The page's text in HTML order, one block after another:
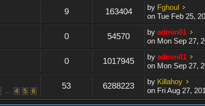
9 163404 by Fghoul
on Tue Feb 25,
0 54570 byadmin01
on Mon Sep 27,
0 1017945 byadmin01
on Mon Sep 27,
... 4 5 6
53 6288223 by Killahoy
on Fri Aug 27,